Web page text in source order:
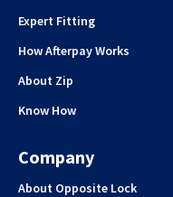
Expert Fitting
How Afterpay Works
About Zip
Know How
Company
About Opposite Lock